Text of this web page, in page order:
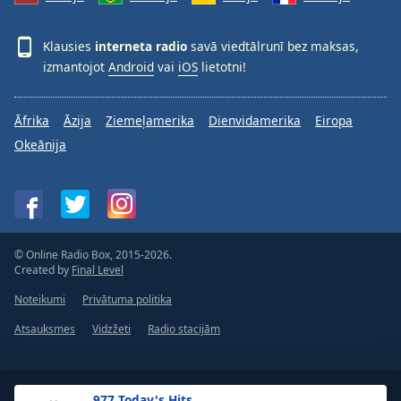
Klausies interneta radio savā viedtālrunī bez maksas,
izmantojot Android vai iOS lietotni!
Āfrika Āzija Ziemeļamerika Dienvidamerika
Eiropa
Okeānija
© Online Radio Box, 2015-2026.
Created by Final Level
Noteikumi
Privātuma politika
Atsauksmes
Vidzžeti Radio stacijām